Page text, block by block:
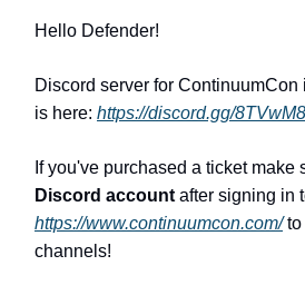
Hello Defender!
Discord server for
is here: https://discord.gg/
If you've purchased a ticket make
Discord account after signing in
https://www.continuumcon.com/to
channels!